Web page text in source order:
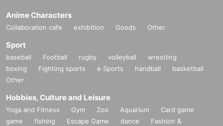
Anime Characters
Collaboration cafe exhibition Goods Other
Sport
baseball Football rugby volleyball
wrestling
boxing
Fighting sports e Sports handball
basketball
Other
Hobbies, Culture and Leisure
Yoga and Fitness Gym Zoo Aquarium
Card game
game
fishing Escape Game dance
Fashion &